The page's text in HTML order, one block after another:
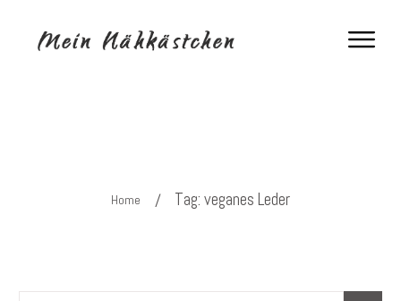
Home / Tag: veganes Leder